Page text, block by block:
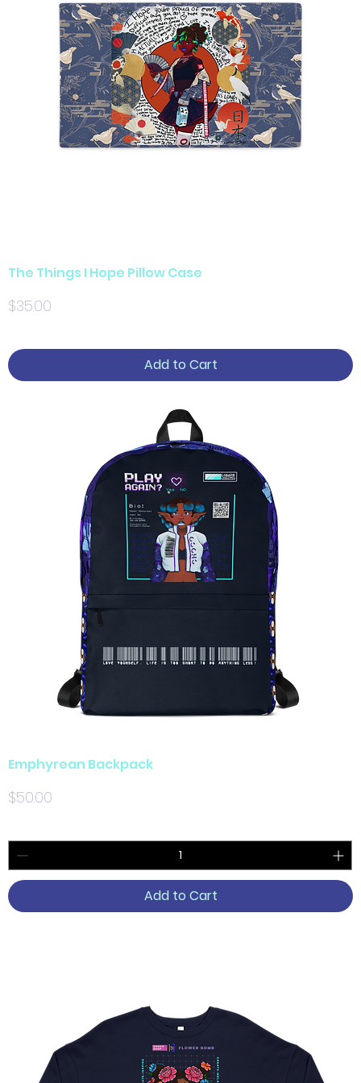
The Things I Hope Pillow Case
Price
$35.00
Add to Cart
Emphyrean Backpack
Price
$50.00
Add to Cart